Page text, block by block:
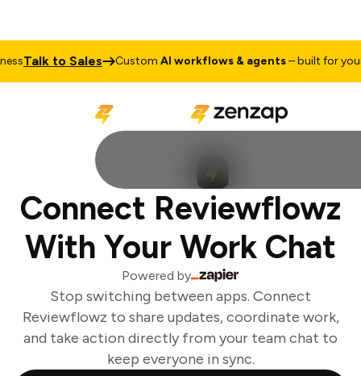
Talk to Sales CustomAI workflows & agents– built for your
Connect Reviewflowz
With Your Work Chat
Powered by
Stop switching between apps. Connect
Reviewflowz to share updates, coordinate work,
and take action directly from your team chat to
keep everyone in sync.